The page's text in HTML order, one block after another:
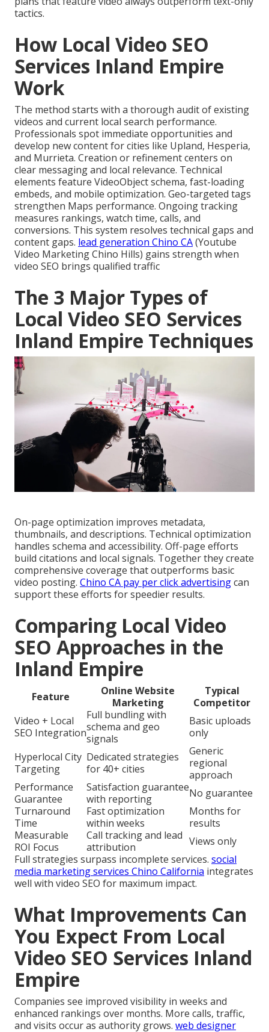
tactics.
How Local Video SEO
Services Inland Empire
Work
The method starts with a thorough audit of existing
videos and current local search performance.
Professionals spot immediate opportunities and
develop new content for cities like Upland, Hesperia,
and Murrieta. Creation or refinement centers on
clear messaging and local relevance. Technical
elements feature VideoObject schema, fast-loading
embeds, and mobile optimization. Geo-targeted tags
strengthen Maps performance. Ongoing tracking
measures rankings, watch time, calls, and
conversions. This system resolves technical gaps and
content gaps. lead generation Chino CA(Youtube
Video Marketing Chino Hills) gains strength when
video SEO brings qualified traffic
The 3 Major Types of
Local Video SEO Services
Inland Empire Techniques
On-page optimization improves metadata,
thumbnails, and descriptions. Technical optimization
handles schema and accessibility. Off-page efforts
build citations and local signals. Together they create
comprehensive coverage that outperforms basic
video posting. Chino CA pay per click advertisingcan
support these efforts for speedier results.
Comparing Local Video
SEO Approaches in the
Inland Empire
Feature
Online Website
Marketing
Typical
Competitor
Video + Local
SEO Integration
Full bundling with
schema and geo
signals
Basic uploads
only
Hyperlocal City
Targeting
Dedicated strategies
for 40+ cities
Generic
regional
approach
Performance
Guarantee
Satisfaction guarantee
with reporting
No guarantee
Turnaround
Time
Fast optimization
within weeks
Months for
results
Measurable
ROI Focus
Call tracking and lead
attribution
Views only
Full strategies surpass incomplete services. social
media marketing services Chino California integrates
well with video SEO for maximum impact.
What Improvements Can
You Expect From Local
Video SEO Services Inland
Empire
Companies see improved visibility in weeks and
enhanced rankings over months. More calls, traffic,
and visits occur as authority grows. web designer